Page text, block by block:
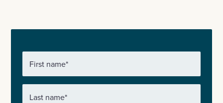
First name*
Last name*